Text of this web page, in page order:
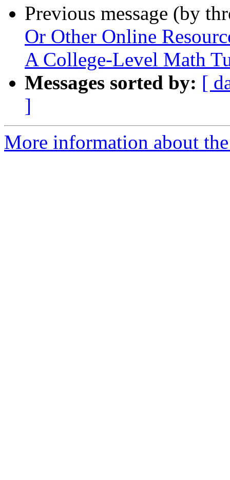
Previous message (by
Or Other Online
A College-Level Math
Messages sorted by: [
]
More information about